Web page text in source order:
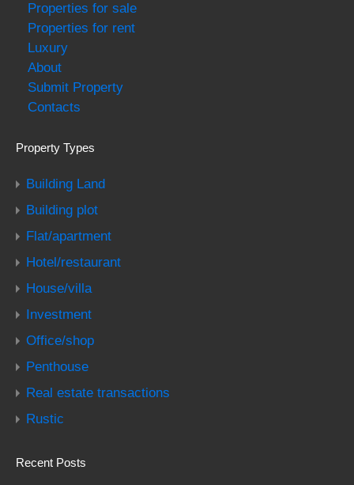
Properties for sale
Properties for rent
Luxury
About
Submit Property
Contacts
Property Types
Building Land
Building plot
Flat/apartment
Hotel/restaurant
House/villa
Investment
Office/shop
Penthouse
Real estate transactions
Rustic
Recent Posts